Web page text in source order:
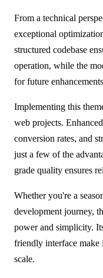
From a technical
exceptional
structured codebase
operation, while the
for future
Implementing this
web projects.
conversion rates, and
just a few of the
grade quality ensures
Whether you're a
development journey,
power and simplicity.
friendly interface make
scale.